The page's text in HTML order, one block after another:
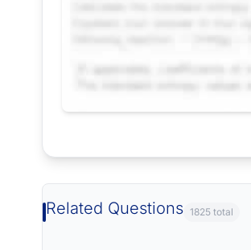
Related Questions 1825 total